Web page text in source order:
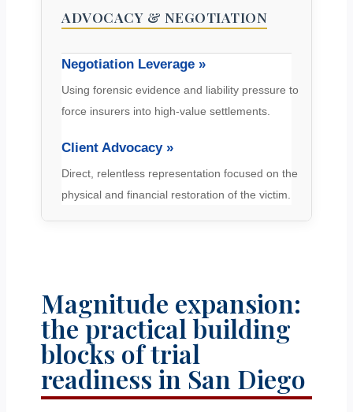
ADVOCACY & NEGOTIATION
Negotiation Leverage »
Using forensic evidence and liability pressure to
force insurers into high-value settlements.
Client Advocacy »
Direct, relentless representation focused on the
physical and financial restoration of the victim.
Magnitude expansion:
the practical building
blocks of trial
readiness in San Diego